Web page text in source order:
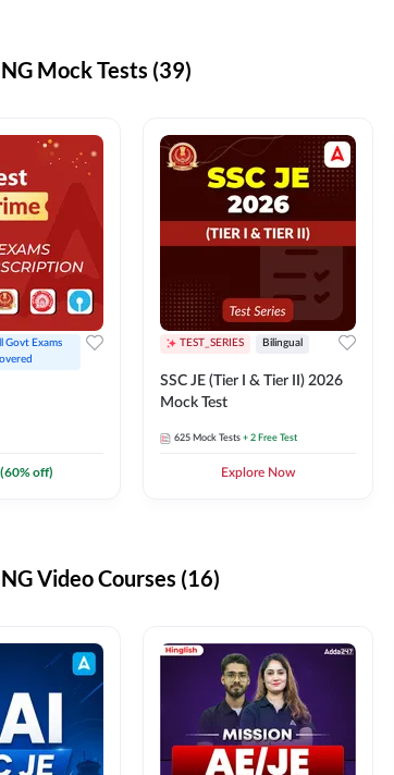
Mock Tests (39)
Govt Exams
(60% off)
TEST_SERIES Bilingual
SSC JE (Tier I & Tier II) 2026
Mock Test
625 Mock Tests + 2 Free Test
Explore Now
Video Courses (16)